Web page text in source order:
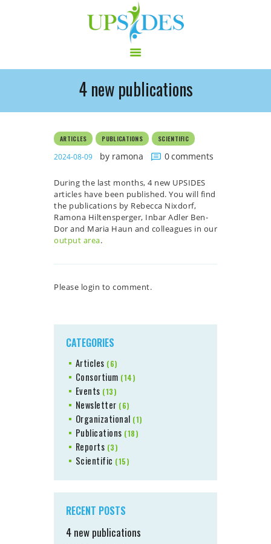
4 new publications
HOME
CONSORTIUM
PROJECT
NEWS
MULTILINGUAL AREA
RCT
LOG IN
CONTACT
ARTICLES PUBLICATIONS SCIENTIFIC
2024-08-09 by ramona 0comments
During the last months, 4 new UPSIDES
articles have been published. You will find
the publications by Rebecca Nixdorf,
Ramona Hiltensperger, Inbar Adler Ben-
Dor and Maria Haun and colleagues in our
output area.
Please login to comment.
CATEGORIES
Articles (6)
Consortium (14)
Events (13)
Newsletter (6)
Organizational (1)
Publications (18)
Reports (3)
Scientific (15)
RECENT POSTS
4 new publications